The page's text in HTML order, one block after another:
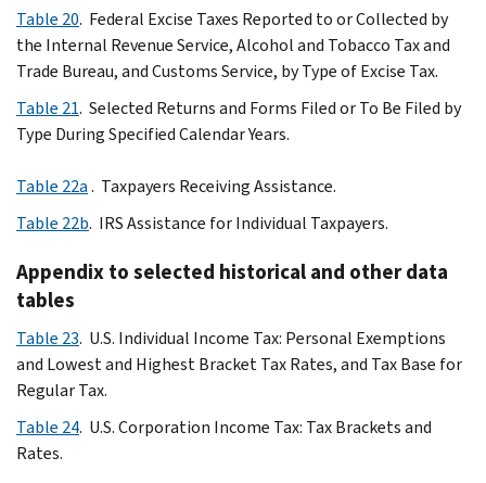
Table 20. Federal Excise Taxes Reported to or Collected by
the Internal Revenue Service, Alcohol and Tobacco Tax and
Trade Bureau, and Customs Service, by Type of Excise Tax.
Table 21. Selected Returns and Forms Filed or To Be Filed by
Type During Specified Calendar Years.
Table 22a. Taxpayers Receiving Assistance.
Table 22b. IRS Assistance for Individual Taxpayers.
Appendix to selected historical and other data
tables
Table 23. U.S. Individual Income Tax: Personal Exemptions
and Lowest and Highest Bracket Tax Rates, and Tax Base for
Regular Tax.
Table 24. U.S. Corporation Income Tax: Tax Brackets and
Rates.